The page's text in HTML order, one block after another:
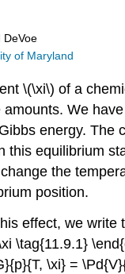
DeVoe
of Maryland
\(\xi\) of a
We
energy. The
this equilibrium
the
position.
effect, we
\tag{11.9.1}
\xi} =